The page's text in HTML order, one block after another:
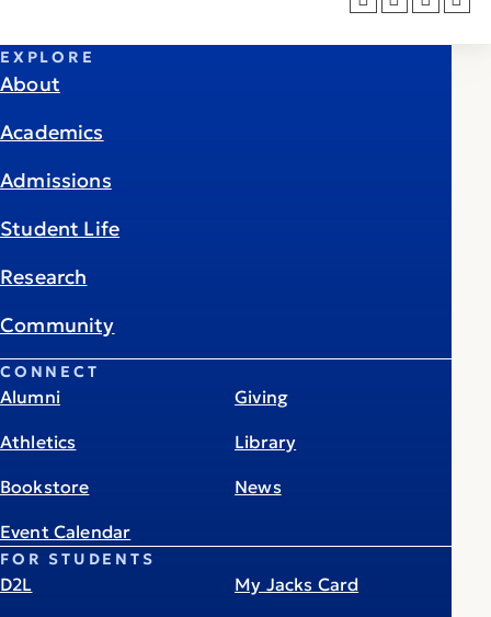
EXPLORE
About
Academics
Admissions
Student Life
Research
Community
CONNECT
Alumni
Athletics
Bookstore
Event Calendar
Giving
Library
News
FOR STUDENTS
D2L My Jacks Card